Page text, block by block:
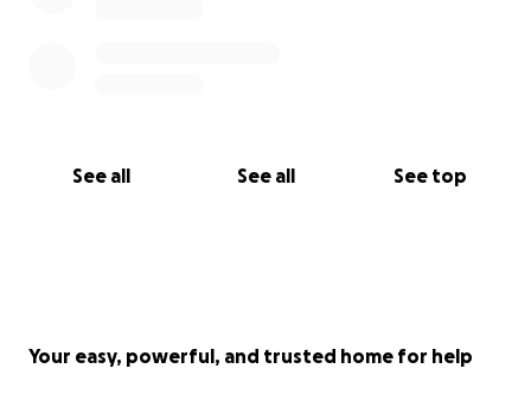
See all See all See top
Your easy, powerful, and trusted home for help